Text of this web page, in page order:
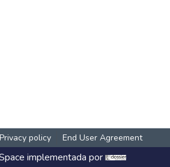
Privacy policy End User Agreement
implementada por